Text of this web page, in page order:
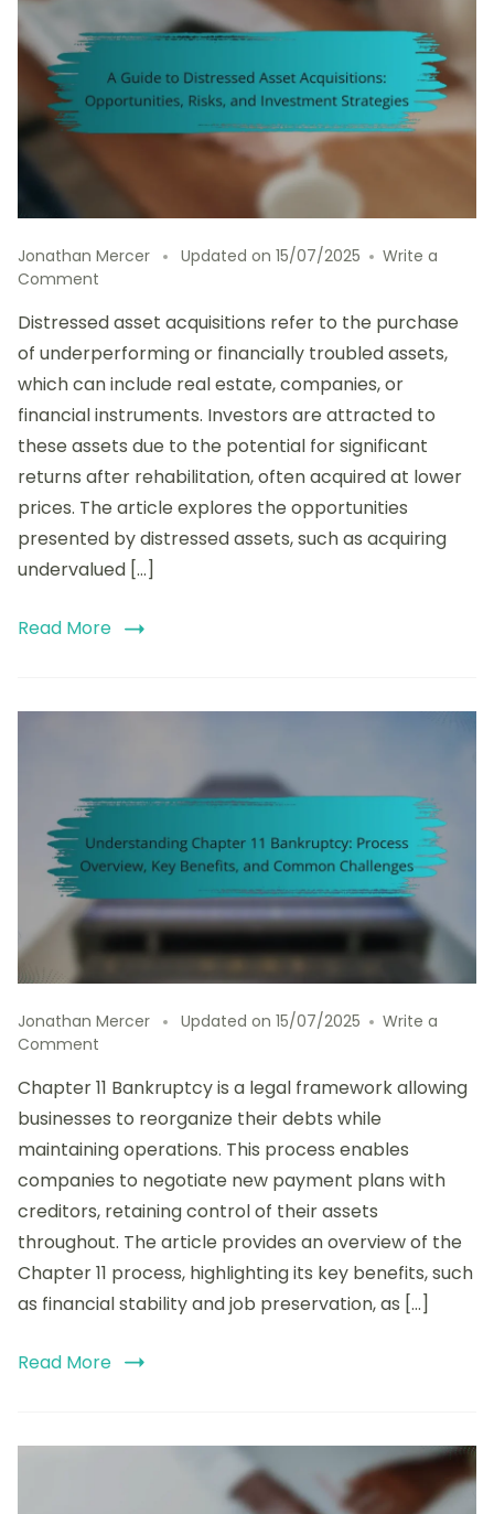
Jonathan Mercer Updated on 15/07/2025
Write a
Comment
Guide
to
Asset
Acquisitions:
Opportunities,
and
Investment
Strategies
Distressed asset acquisitions refer to the purchase
of underperforming or financially troubled assets,
which can include real estate, companies, or
financial instruments. Investors are attracted to
these assets due to the potential for significant
returns after rehabilitation, often acquired at lower
prices. The article explores the opportunities
presented by distressed assets, such as acquiring
undervalued […]
Read More
Jonathan Mercer Updated on 15/07/2025
Write a
Comment
Chapter
11
Bankruptcy:
Process
Overview,
Key
and
Common
Challenges
Chapter 11 Bankruptcy is a legal framework allowing
businesses to reorganize their debts while
maintaining operations. This process enables
companies to negotiate new payment plans with
creditors, retaining control of their assets
throughout. The article provides an overview of the
Chapter 11 process, highlighting its key benefits, such
as financial stability and job preservation, as […]
Read More